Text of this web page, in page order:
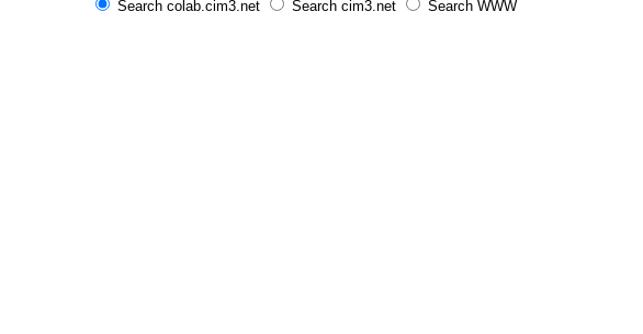
Search colab.cim3.net Search cim3.net Search WWW